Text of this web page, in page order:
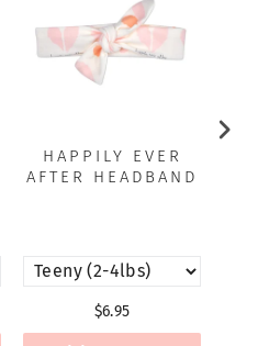
HAPPILY EVER
AFTER HEADBAND
$6.95